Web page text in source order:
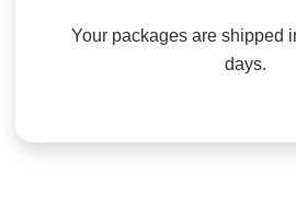
Your packages are shipped
days.